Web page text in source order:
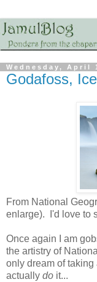
Wednesday, April
Godafoss,
From National
enlarge). I'd love to
Once again I am
the artistry of
only dream of
actually do it...